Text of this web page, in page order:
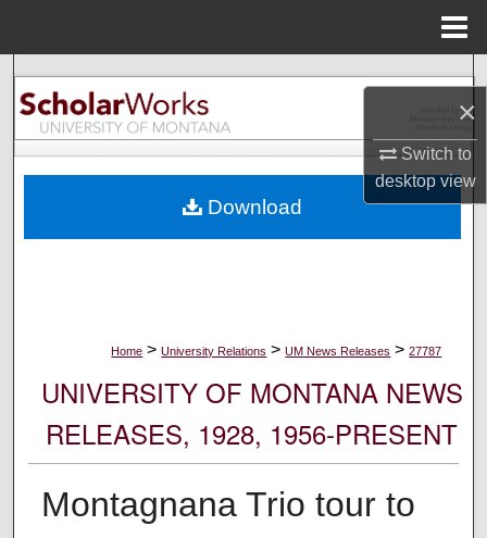
×
Switch to
desktopview
Search
Browse Collections
About
Home > University Relations > UM News Releases > 27787
UNIVERSITY OF MONTANA NEWS
RELEASES, 1928, 1956-PRESENT
Montagnana Trio tour to
Download